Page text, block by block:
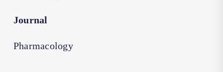
Journal
Pharmacology